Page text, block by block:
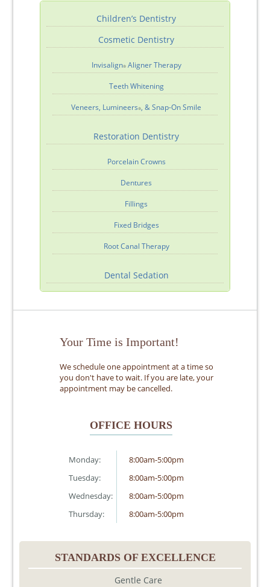
Children’s Dentistry
Cosmetic Dentistry
Invisalign®Aligner Therapy
Teeth Whitening
Veneers, Lumineers®, & Snap-On Smile
Restoration Dentistry
Porcelain Crowns
Dentures
Fillings
Fixed Bridges
Root Canal Therapy
Dental Sedation
Your Time is Important!
We schedule one appointment at a time so
you don't have to wait. If you are late, your
appointment may be cancelled.
OFFICE HOURS
8:00am-5:00pm
Monday:
8:00am-5:00pm
Tuesday:
8:00am-5:00pm
Wednesday:
8:00am-5:00pm
Thursday:
STANDARDS OF EXCELLENCE
Gentle Care